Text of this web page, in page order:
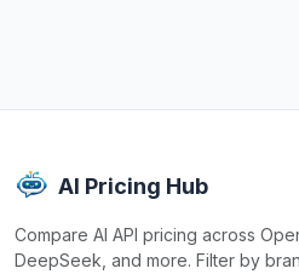
AI Pricing Hub
Compare AI API pricing across
DeepSeek, and more. Filter by